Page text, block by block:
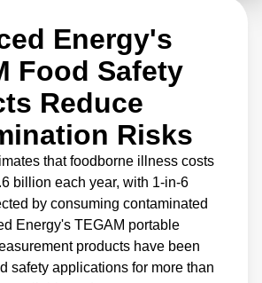
vital process control
Energy's
Food Safety
Reduce
Risks
that foodborne illness costs
billion each year, with 1-in-6
by consuming contaminated
Energy's TEGAM portable
products have been
safety applications for more than